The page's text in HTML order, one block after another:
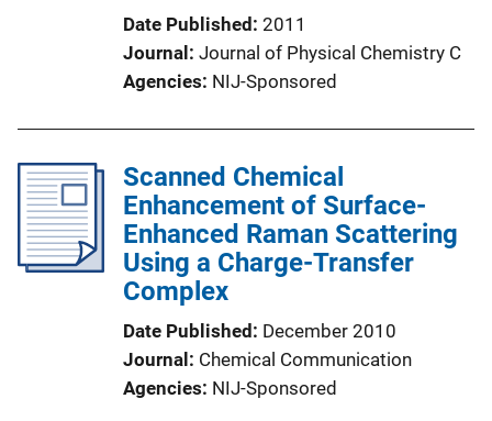
Date Published 2011
Journal
Journal of Physical Chemistry C
Agencies NIJ-Sponsored
Scanned Chemical
Enhancement of Surface-
Enhanced Raman Scattering
Using a Charge-Transfer
Complex
Date Published
December 2010
Journal
Chemical Communication
Agencies NIJ-Sponsored